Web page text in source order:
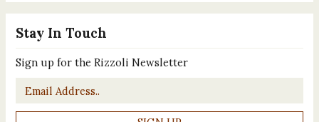
Stay In Touch
Sign up for the Rizzoli Newsletter
Email
*